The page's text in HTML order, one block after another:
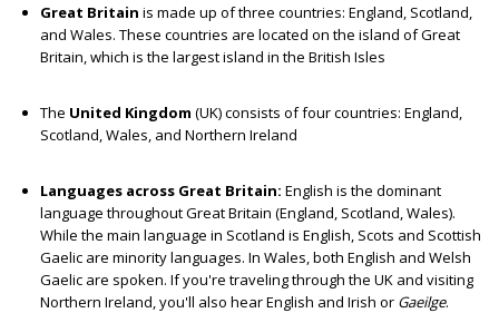
Great Britain is made up of three countries: England, Scotland,
and Wales. These countries are located on the island of Great
Britain, which is the largest island in the British Isles
The United Kingdom (UK) consists of four countries: England,
Scotland, Wales, and Northern Ireland
Languages across Great Britain: English is the dominant
language throughout Great Britain (England, Scotland, Wales).
While the main language in Scotland is English, Scots and Scottish
Gaelic are minority languages. In Wales, both English and Welsh
Gaelic are spoken. If you're traveling through the UK and visiting
Northern Ireland, you'll also hear English and Irish or Gaeilge.